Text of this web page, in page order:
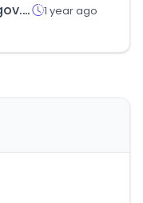
delhipolice.gov.in 1 year ago